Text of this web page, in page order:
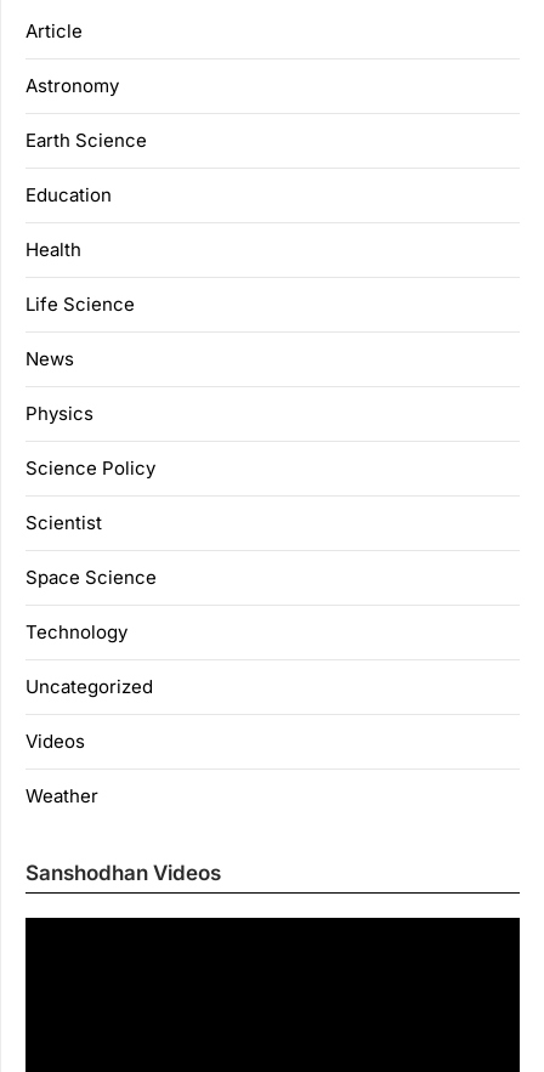
Article
Astronomy
Earth Science
Education
Health
Life Science
News
Physics
Science Policy
Scientist
Space Science
Technology
Uncategorized
Videos
Weather
Sanshodhan Videos